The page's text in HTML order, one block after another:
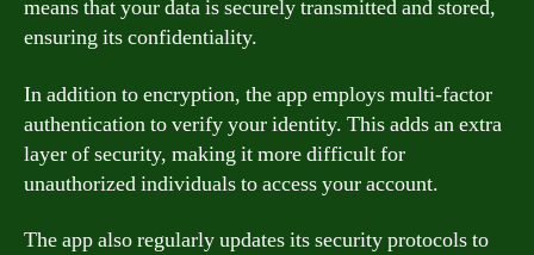
means that your data is securely transmitted and stored,
ensuring its confidentiality.
In addition to encryption, the app employs multi-factor
authentication to verify your identity. This adds an extra
layer of security, making it more difficult for
unauthorized individuals to access your account.
The app also regularly updates its security protocols to